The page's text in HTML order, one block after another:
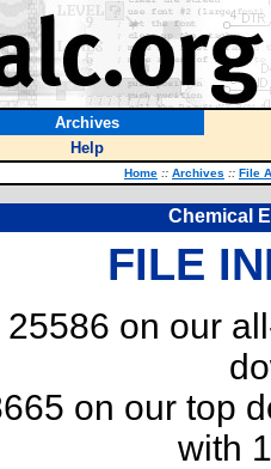
Archives
Help
Home :: Archives :: File
Chemical
FILE
25586 on our
on our top
with